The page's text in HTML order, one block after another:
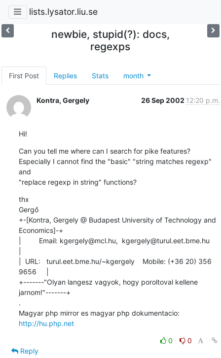
lists.lysator.liu.se
newbie, stupid(?): docs,
regexps
First Post Replies Stats month
Kontra, Gergely 26 Sep 2002 12:20 p.m.
Hi!
Can you tell me where can I search for pike features?
Especially I cannot find the "basic" "string matches regexp"
and
"replace regexp in string" functions?
thx
Gergő
+-[Kontra, Gergely @ Budapest University of Technology and
Economics]-+
|         Email: kgergely@mcl.hu,  kgergely@turul.eet.bme.hu
|  URL:   turul.eet.bme.hu/~kgergely    Mobile: (+36 20) 356
9656     |
+-------"Olyan langesz vagyok, hogy poroltoval kellene
jarnom!"-------+
.
http://hu.php.net
0
0
Reply